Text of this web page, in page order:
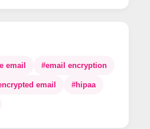
email #email encryption
email #hipaa